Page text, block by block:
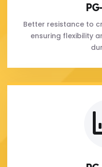
Better resistance to
ensuring flexibility